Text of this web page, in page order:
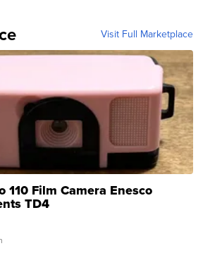
Visit Full Marketplace
110 Film Camera Enesco
TD4